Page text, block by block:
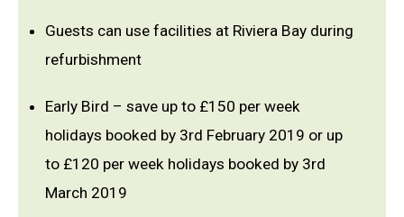
Guests can use facilities at Riviera Bay during
refurbishment
Early Bird – save up to £150 per week
holidays booked by 3rd February 2019 or up
to £120 per week holidays booked by 3rd
March 2019